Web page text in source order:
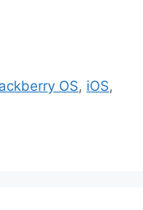
OS, iOS,